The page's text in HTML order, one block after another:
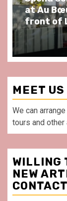
at Au
front of
MEET
We can
tours and
WILLING
NEW